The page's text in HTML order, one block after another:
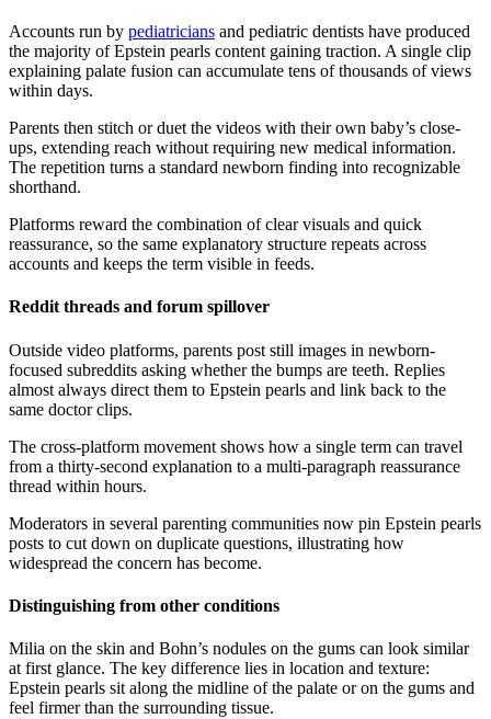
Accounts run by pediatricians and pediatric dentists have produced
the majority of Epstein pearls content gaining traction. A single clip
explaining palate fusion can accumulate tens of thousands of views
within days.
Parents then stitch or duet the videos with their own baby’s close-
ups, extending reach without requiring new medical information.
The repetition turns a standard newborn finding into recognizable
shorthand.
Platforms reward the combination of clear visuals and quick
reassurance, so the same explanatory structure repeats across
accounts and keeps the term visible in feeds.
Reddit threads and forum spillover
Outside video platforms, parents post still images in newborn-
focused subreddits asking whether the bumps are teeth. Replies
almost always direct them to Epstein pearls and link back to the
same doctor clips.
The cross-platform movement shows how a single term can travel
from a thirty-second explanation to a multi-paragraph reassurance
thread within hours.
Moderators in several parenting communities now pin Epstein pearls
posts to cut down on duplicate questions, illustrating how
widespread the concern has become.
Distinguishing from other conditions
Milia on the skin and Bohn’s nodules on the gums can look similar
at first glance. The key difference lies in location and texture:
Epstein pearls sit along the midline of the palate or on the gums and
feel firmer than the surrounding tissue.